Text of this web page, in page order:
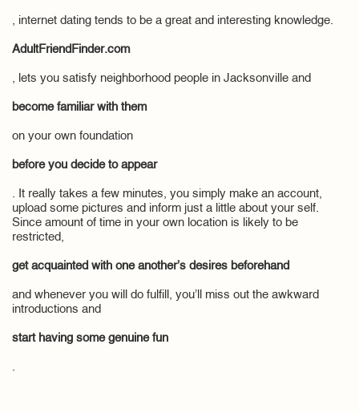
, internet dating tends to be a great and interesting knowledge.
AdultFriendFinder.com
, lets you satisfy neighborhood people in Jacksonville and
become familiar with them
on your own foundation
before you decide to appear
. It really takes a few minutes, you simply make an account,
upload some pictures and inform just a little about your self.
Since amount of time in your own location is likely to be
restricted,
get acquainted with one another’s desires beforehand
and whenever you will do fulfill, you’ll miss out the awkward
introductions and
start having some genuine fun
.